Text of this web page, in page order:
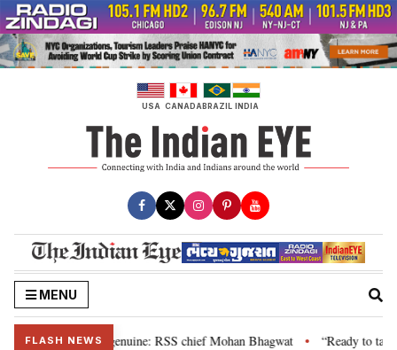
Skip
to
content
USA CANADABRAZIL INDIA
MENU
FLASH NEWS
grievance is genuine: RSS chief Mohan Bhagwat • “Ready to talk”: